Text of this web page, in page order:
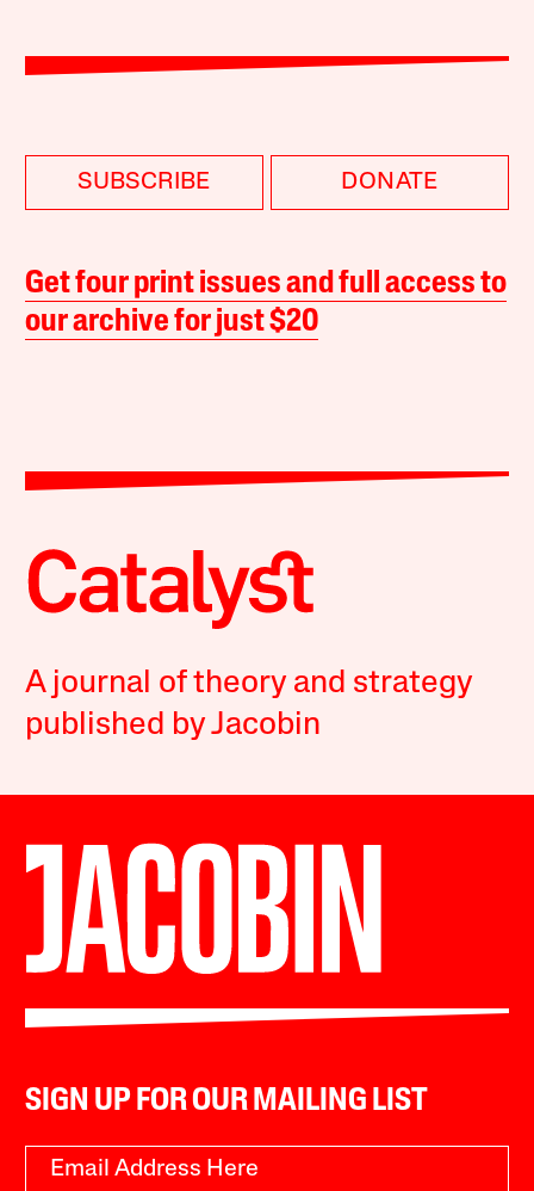
SUBSCRIBE DONATE
Get four print issues and full access to
our archive for just $20
A journal of theory and strategy
published by Jacobin
SIGN UP FOR OUR MAILING LIST